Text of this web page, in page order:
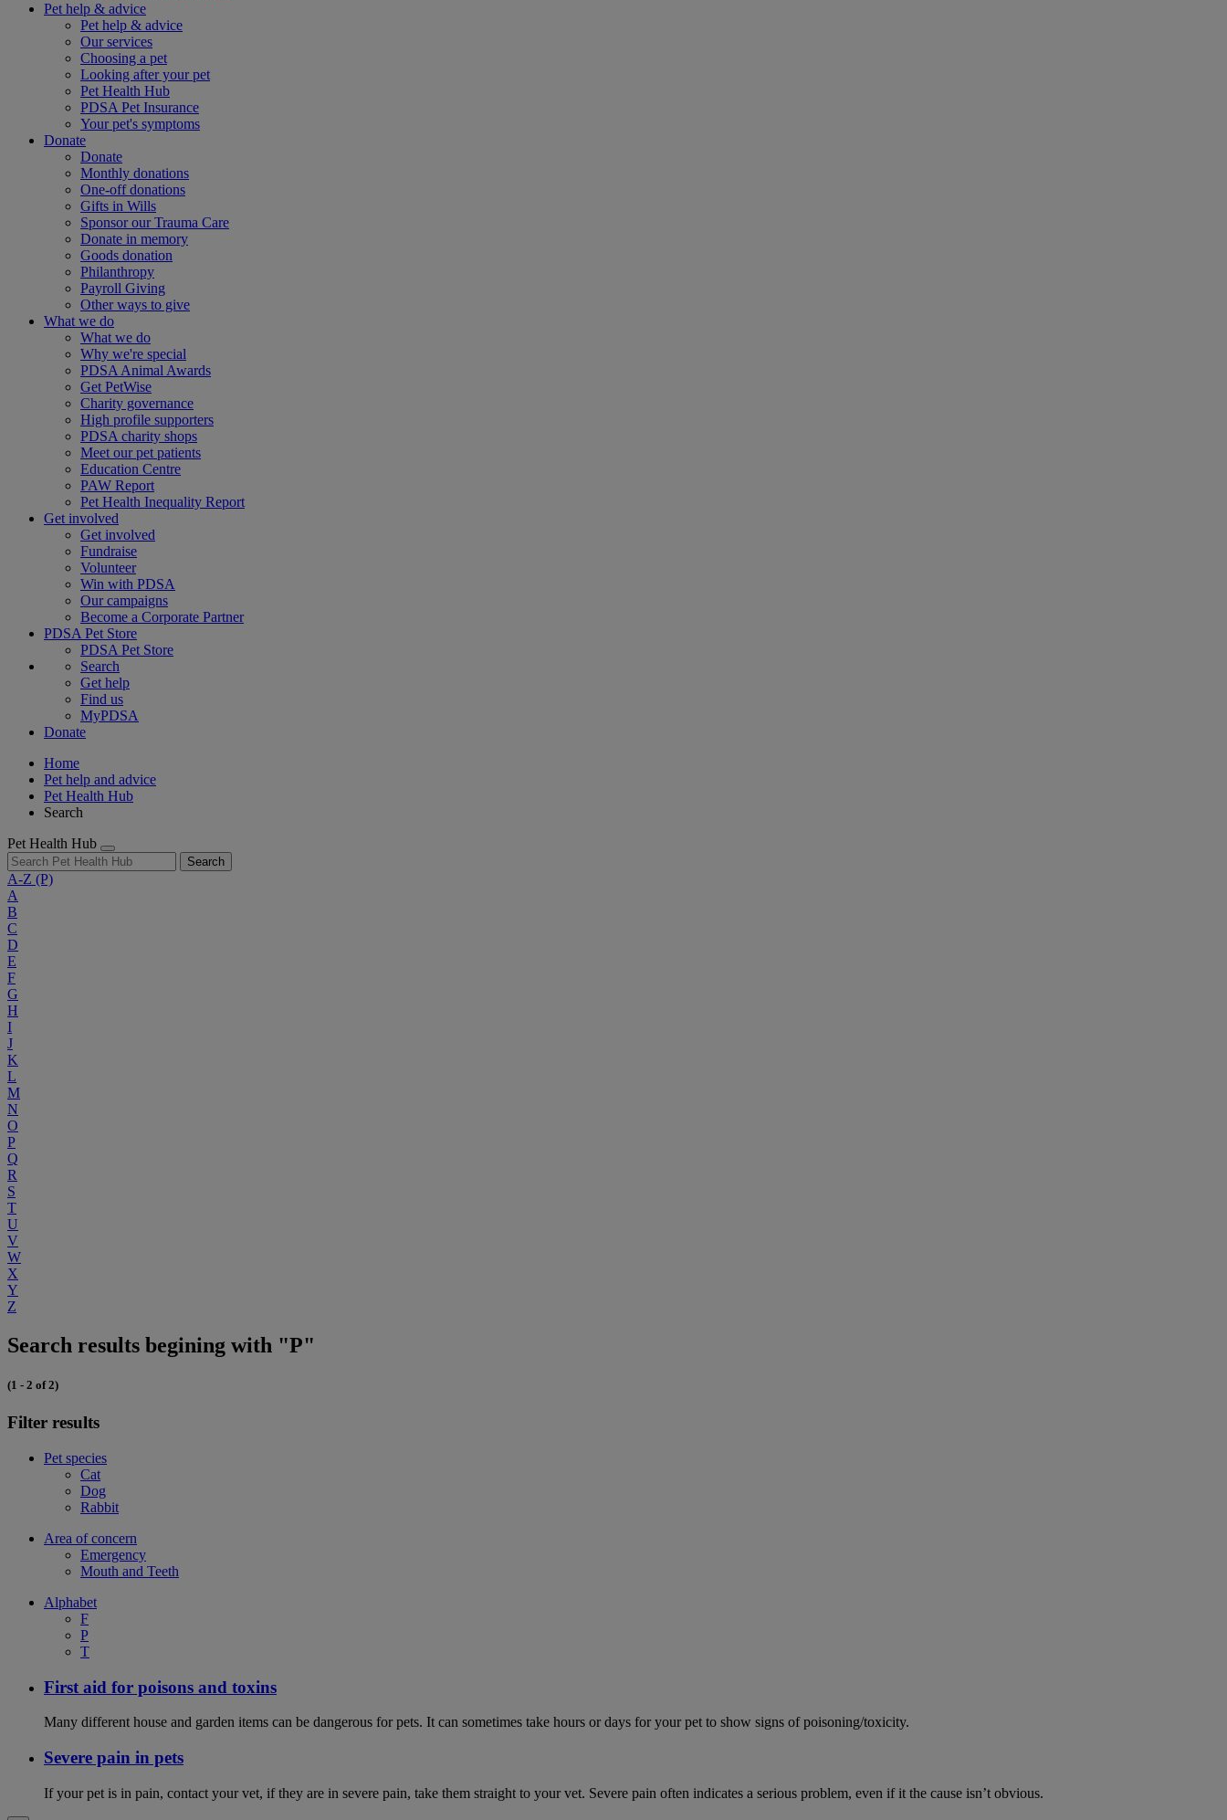
Pet help & advice
Pet help & advice
Our services
Choosing a pet
Looking after your pet
Pet Health Hub
PDSA Pet Insurance
Your pet's symptoms
Donate
Donate
Monthly donations
One-off donations
Gifts in Wills
Sponsor our Trauma Care
Donate in memory
Goods donation
Philanthropy
Payroll Giving
Other ways to give
What we do
What we do
Why we're special
PDSA Animal Awards
Get PetWise
Charity governance
High profile supporters
PDSA charity shops
Meet our pet patients
Education Centre
PAW Report
Pet Health Inequality Report
Get involved
Get involved
Fundraise
Volunteer
Win with PDSA
Our campaigns
Become a Corporate Partner
PDSA Pet Store
PDSA Pet Store
Search
Get help
Find us
MyPDSA
Donate
Home
Pet help and advice
Pet Health Hub
Search
Pet Health Hub
Search
A-Z (P)
A
B
C
D
E
F
G
H
I
J
K
L
M
N
O
P
Q
R
S
T
U
V
W
X
Y
Z
Search results begining with "P"
(1 - 2 of 2)
Filter results
Pet species
Cat
Dog
Rabbit
Area of concern
Emergency
Mouth and Teeth
Alphabet
F
P
T
First aid for poisons and toxins
Many different house and garden items can be dangerous for pets. It can sometimes take hours or days for your pet to show signs of poisoning/toxicity.
Severe pain in pets
If your pet is in pain, contact your vet, if they are in severe pain, take them straight to your vet. Severe pain often indicates a serious problem, even if it the cause isn’t obvious.